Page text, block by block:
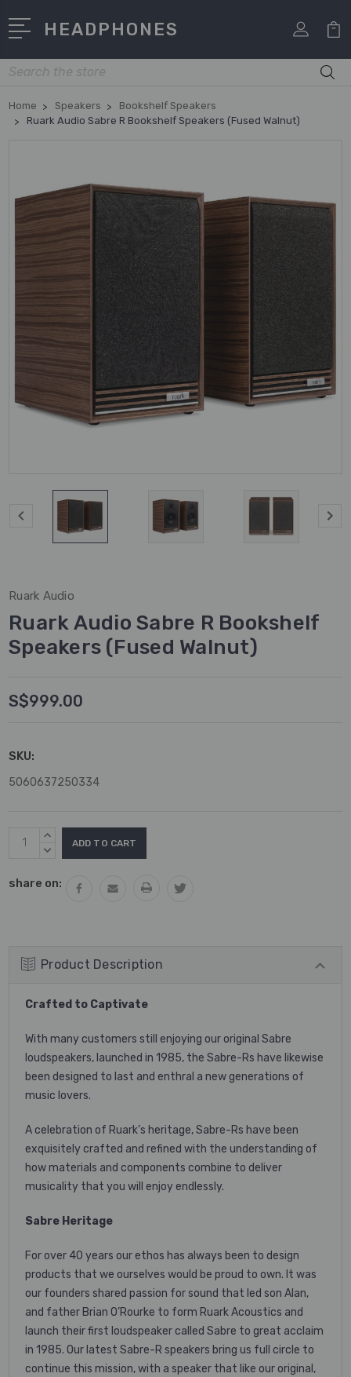
HEADPHONES
Search
Home Speakers
Bookshelf Speakers
Ruark Audio Sabre R Bookshelf Speakers (Fused Walnut)
Ruark Audio
Ruark Audio Sabre R Bookshelf
Speakers (Fused Walnut)
S$999.00
SKU:
5060637250334
Current
Stock:
INCREASE
QUANTITY:
DECREASE
share on:
Product Description
Crafted to Captivate
With many customers still enjoying our original Sabre
loudspeakers, launched in 1985, the Sabre-Rs have likewise
been designed to last and enthral a new generations of
music lovers.
A celebration of Ruark’s heritage, Sabre-Rs have been
exquisitely crafted and refined with the understanding of
how materials and components combine to deliver
musicality that you will enjoy endlessly.
Sabre Heritage
For over 40 years our ethos has always been to design
products that we ourselves would be proud to own. It was
our founders shared passion for sound that led son Alan,
and father Brian O’Rourke to form Ruark Acoustics and
launch their first loudspeaker called Sabre to great acclaim
in 1985. Our latest Sabre-R speakers bring us full circle to
continue this mission, with a speaker that like our original,